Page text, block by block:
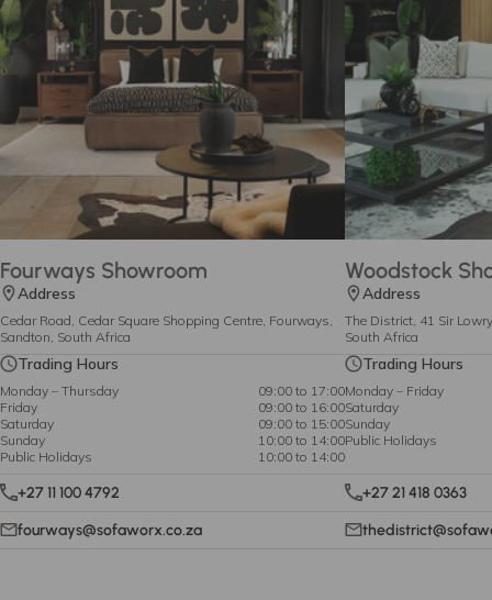
Fourways Showroom
Address
Cedar Road, Cedar Square Shopping Centre, Fourways,
Sandton, South Africa
Trading Hours
Monday – Thursday
09:00 to 17:00
Friday
09:00 to 16:00
Saturday
09:00 to 15:00
Sunday
10:00 to 14:00
Public Holidays
10:00 to 14:00
+27 11 100 4792
fourways@sofaworx.co.za
Woodstock
Address
The District, 41 Sir
South Africa
Trading Hours
Monday – Friday
Saturday
Sunday
Public Holidays
+27 21 418 0363